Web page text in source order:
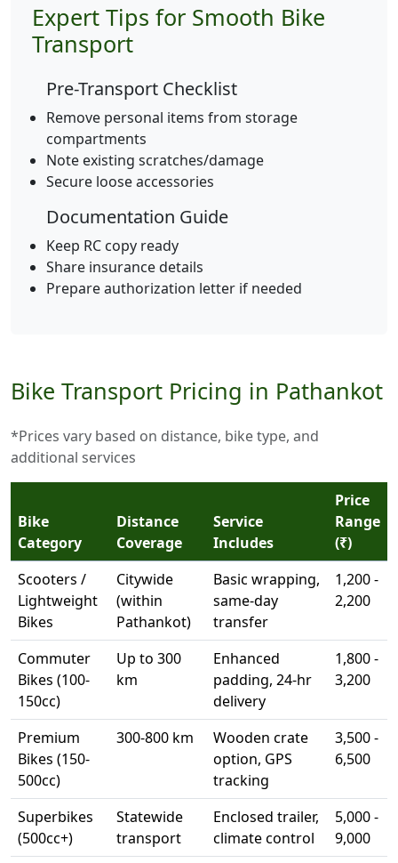
Expert Tips for Smooth Bike
Transport
Pre-Transport Checklist
Remove personal items from storage
compartments
Note existing scratches/damage
Secure loose accessories
Documentation Guide
Keep RC copy ready
Share insurance details
Prepare authorization letter if needed
Bike Transport Pricing in Pathankot
*Prices vary based on distance, bike type, and
additional services
Bike
Category
Distance
Coverage
Service
Includes
Price
Range
(₹)
Scooters /
Lightweight
Bikes
Citywide
(within
Pathankot)
Basic wrapping,
same-day
transfer
1,200 -
2,200
Commuter
Bikes (100-
150cc)
Up to 300
km
Enhanced
padding, 24-hr
delivery
1,800 -
3,200
Premium
Bikes (150-
500cc)
300-800 km
Wooden crate
option, GPS
tracking
3,500 -
6,500
Superbikes
(500cc+)
Statewide
transport
Enclosed trailer,
climate control
5,000 -
9,000